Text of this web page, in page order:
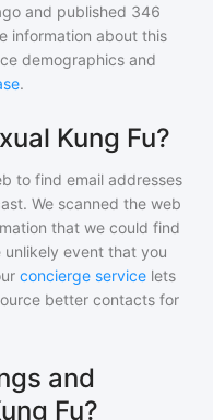
and published 346
information about this
demographics and
.
Kung Fu?
to find email addresses
We scanned the web
that we could find
event that you
concierge service lets
better contacts for
and
Fu?